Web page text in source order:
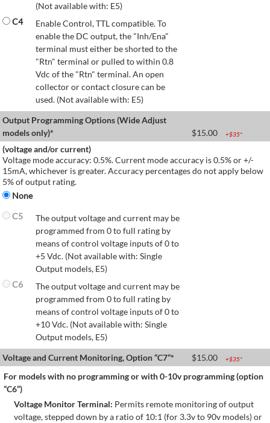
(Not available with: E5)
C4
Enable Control, TTL compatible. To
enable the DC output, the "Inh/Ena"
terminal must either be shorted to the
"Rtn" terminal or pulled to within 0.8
Vdc of the "Rtn" terminal. An open
collector or contact closure can be
used. (Not available with: E5)
Output Programming Options (Wide Adjust
models only)*
$15.00 +$35*
(voltage and/or current)
Voltage mode accuracy: 0.5%. Current mode accuracy is 0.5% or +/-
15mA, whichever is greater. Accuracy percentages do not apply below
5% of output rating.
None
C5
The output voltage and current may be
programmed from 0 to full rating by
means of control voltage inputs of 0 to
+5 Vdc. (Not available with: Single
Output models, E5)
C6
The output voltage and current may be
programmed from 0 to full rating by
means of control voltage inputs of 0 to
+10 Vdc. (Not available with: Single
Output models, E5)
Voltage and Current Monitoring, Option “C7”*
$15.00 +$35*
For models with no programming or with 0-10v programming (option
“C6”)
Voltage Monitor Terminal: Permits remote monitoring of output
voltage, stepped down by a ratio of 10:1 (for 3.3v to 90v models) or